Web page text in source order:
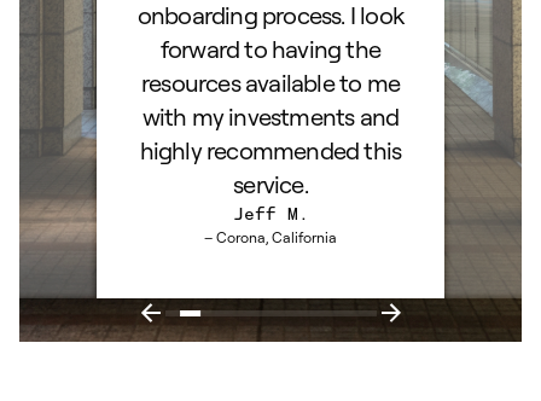
onboarding process. I look
forward to having the
resources available to me
with my investments and
highly recommended this
service.
Jeff M.
– Corona, California